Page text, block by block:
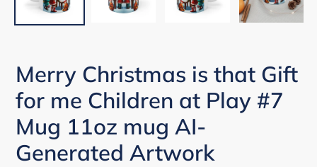
Merry Christmas is that Gift
for me Children at Play #7
Mug 11oz mug AI-
Generated Artwork